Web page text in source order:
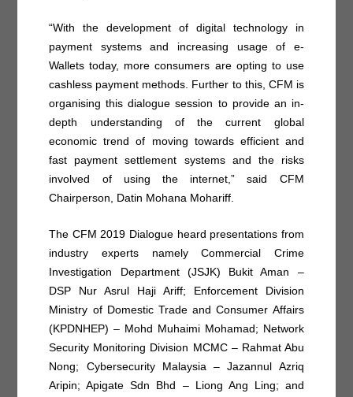
“With the development of digital technology in
payment systems and increasing usage of e-
Wallets today, more consumers are opting to use
cashless payment methods. Further to this, CFM is
organising this dialogue session to provide an in-
depth understanding of the current global
economic trend of moving towards efficient and
fast payment settlement systems and the risks
involved of using the internet,” said CFM
Chairperson, Datin Mohana Mohariff.
The CFM 2019 Dialogue heard presentations from
industry experts namely Commercial Crime
Investigation Department (JSJK) Bukit Aman –
DSP Nur Asrul Haji Ariff; Enforcement Division
Ministry of Domestic Trade and Consumer Affairs
(KPDNHEP) – Mohd Muhaimi Mohamad; Network
Security Monitoring Division MCMC – Rahmat Abu
Nong; Cybersecurity Malaysia – Jazannul Azriq
Aripin; Apigate Sdn Bhd – Liong Ang Ling; and